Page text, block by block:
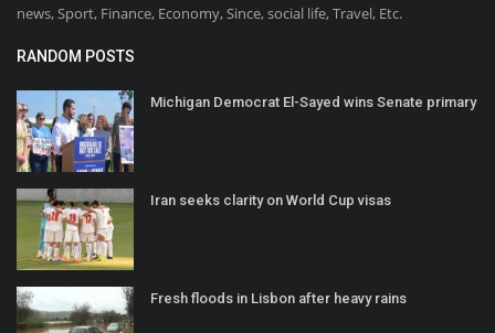
news, Sport, Finance, Economy, Since, social life, Travel, Etc.
RANDOM POSTS
Michigan Democrat El-Sayed wins Senate primary
Iran seeks clarity on World Cup visas
Fresh floods in Lisbon after heavy rains